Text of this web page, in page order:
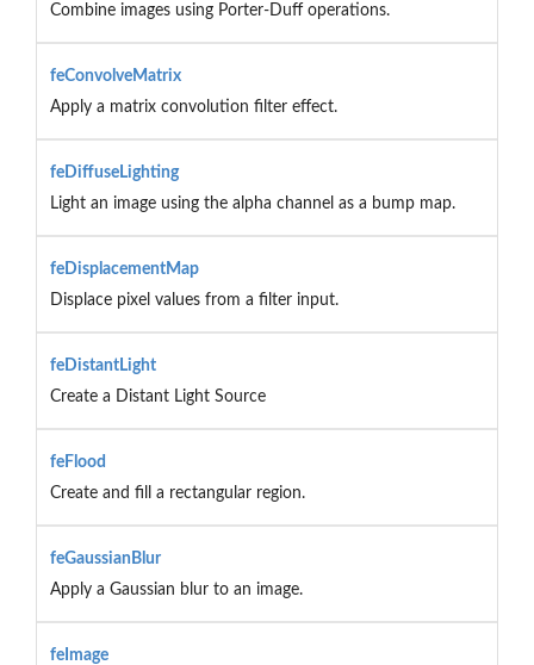
Combine images using Porter-Duff operations.
feConvolveMatrix
Apply a matrix convolution filter effect.
feDiffuseLighting
Light an image using the alpha channel as a bump map.
feDisplacementMap
Displace pixel values from a filter input.
feDistantLight
Create a Distant Light Source
feFlood
Create and fill a rectangular region.
feGaussianBlur
Apply a Gaussian blur to an image.
feImage